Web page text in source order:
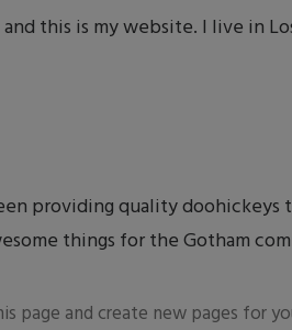
this is my website. I live in
providing quality
things for the Gotham
page and create new pages for